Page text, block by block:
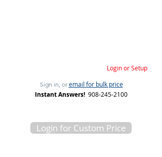
Login or Setup
Sign in, or email for bulk price
Instant Answers! 908-245-2100
Login for Custom Price